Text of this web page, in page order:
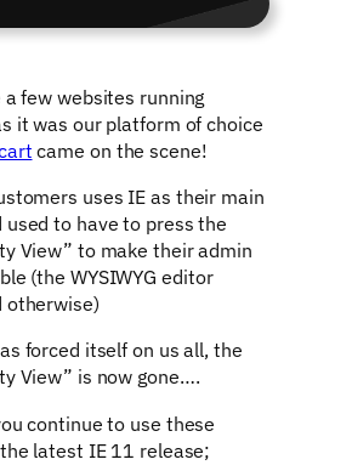
few websites running
it was our platform of choice
came on the scene!
uses IE as their main
used to have to press the
View” to make their admin
(the WYSIWYG editor
otherwise)
forced itself on us all, the
View” is now gone….
continue to use these
latest IE 11 release;